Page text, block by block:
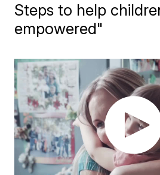
Steps to help
empowered"